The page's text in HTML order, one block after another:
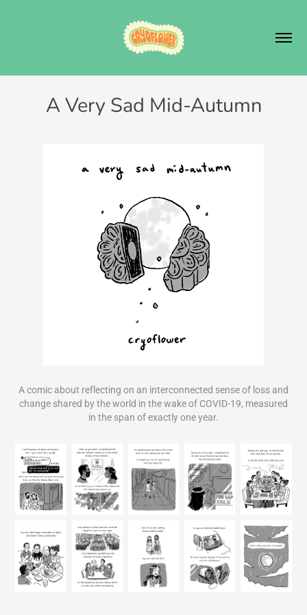
A Very Sad Mid-Autumn
A comic about reflecting on an interconnected sense of loss and
change shared by the world in the wake of COVID-19, measured
in the span of exactly one year.